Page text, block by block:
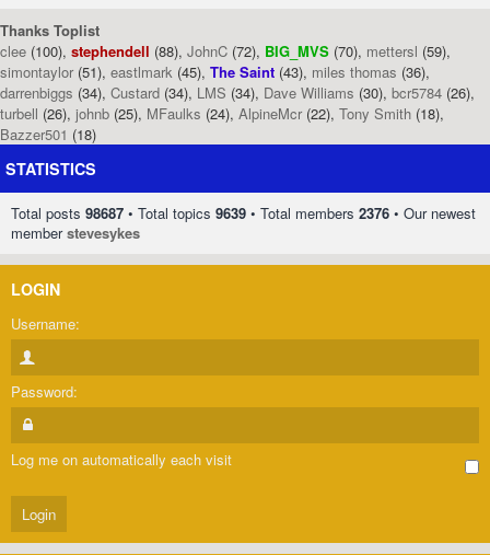
Thanks Toplist
clee (100), stephendell (88), JohnC (72), BIG_MVS (70), mettersl (59),
simontaylor (51), eastlmark (45), The Saint (43), miles thomas (36),
darrenbiggs (34), Custard (34), LMS (34), Dave Williams (30), bcr5784 (26),
turbell (26), johnb (25), MFaulks (24), AlpineMcr (22), Tony Smith (18),
Bazzer501 (18)
STATISTICS
Total posts 98687 • Total topics 9639 • Total members 2376 • Our newest
memberstevesykes
LOGIN
Username:
Password:
Log me on automatically each visit